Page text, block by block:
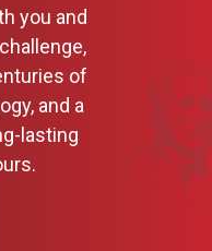
you and
of
and a
lasting